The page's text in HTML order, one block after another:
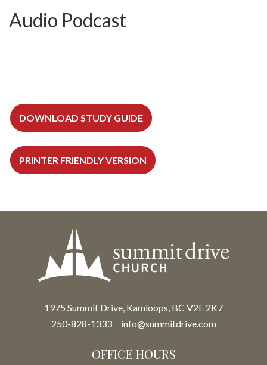
Audio Podcast
DOWNLOAD STUDY GUIDE
PRINTER FRIENDLY VERSION
1975 Summit Drive, Kamloops, BC V2E 2K7
250-828-1333
info@summitdrive.com
OFFICE HOURS